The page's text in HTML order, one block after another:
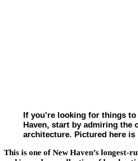
If you’re looking for things
Haven, start by admiring the
architecture. Pictured here is
This is one of New Haven’s longest-